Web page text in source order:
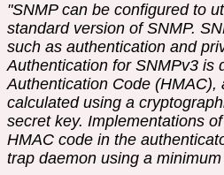
"SNMP can be configured to
standard version of SNMP.
such as authentication and
Authentication for SNMPv3 is
Authentication Code
calculated using a
secret key. Implementations
HMAC code in the
trap daemon using a